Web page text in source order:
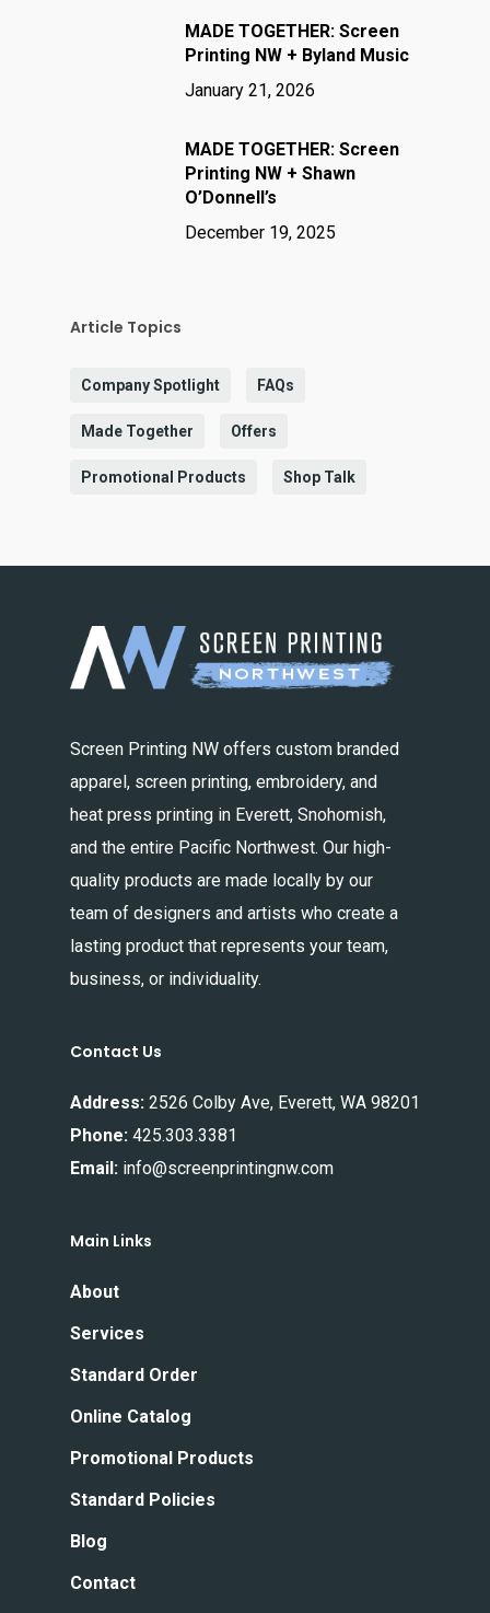
MADE TOGETHER: Screen
Printing NW + Byland Music
January 21, 2026
MADE TOGETHER: Screen
Printing NW + Shawn
O’Donnell’s
December 19, 2025
Article Topics
Company Spotlight FAQs
Made Together Offers
Promotional Products Shop Talk
Screen Printing NW offers custom branded
apparel, screen printing, embroidery, and
heat press printing in Everett, Snohomish,
and the entire Pacific Northwest. Our high-
quality products are made locally by our
team of designers and artists who create a
lasting product that represents your team,
business, or individuality.
Contact Us
Address: 2526 Colby Ave, Everett, WA 98201
Phone: 425.303.3381
Email: info@screenprintingnw.com
Main Links
About
Services
Standard Order
Online Catalog
Promotional Products
Standard Policies
Blog
Contact